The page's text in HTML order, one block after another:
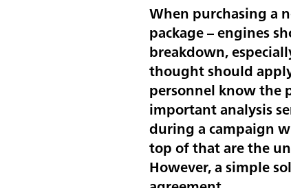
When purchasing a
package – engines
breakdown,
thought should
personnel know the
important analysis
during a campaign
top of that are the
However, a simple